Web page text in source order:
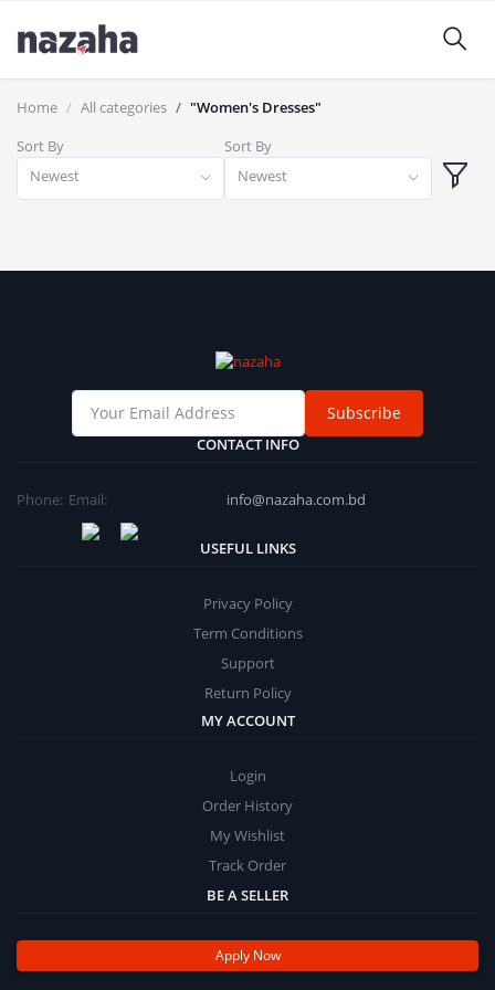
Home All categories
"Women's Dresses"
Sort By
Newest
Sort By
Newest
Subscribe
CONTACT INFO
Phone: Email: info@nazaha.com.bd
USEFUL LINKS
Privacy Policy
Term Conditions
Support
Return Policy
MY ACCOUNT
Login
Order History
My Wishlist
Track Order
BE A SELLER
Apply Now